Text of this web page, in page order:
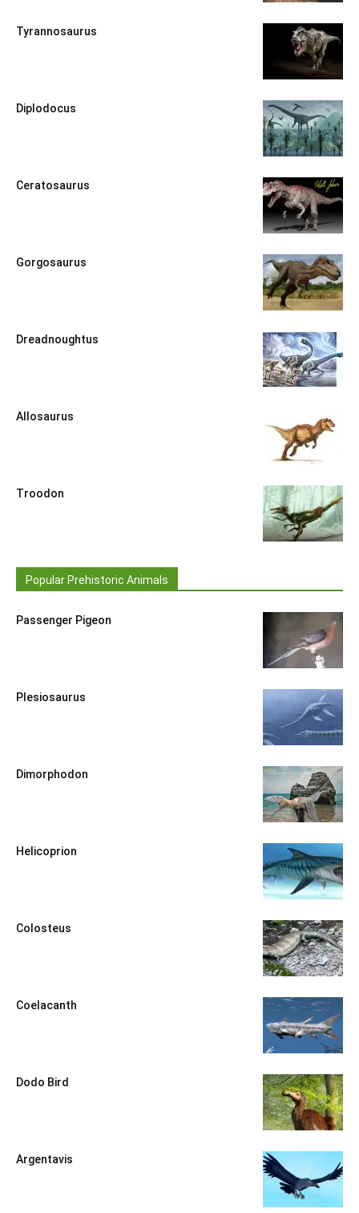
Tyrannosaurus
Diplodocus
Ceratosaurus
Gorgosaurus
Dreadnoughtus
Allosaurus
Troodon
Popular Prehistoric Animals
Passenger Pigeon
Plesiosaurus
Dimorphodon
Helicoprion
Colosteus
Coelacanth
Dodo Bird
Argentavis